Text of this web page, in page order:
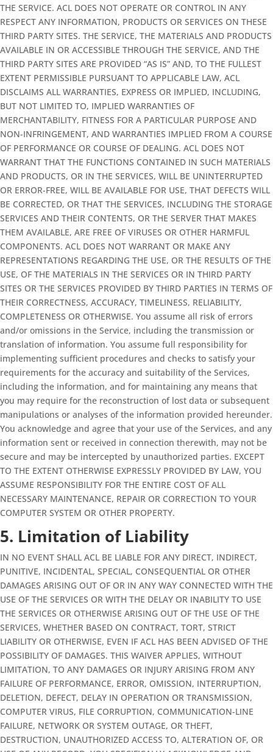
THE SERVICE. ACL DOES NOT OPERATE OR CONTROL IN ANY
RESPECT ANY INFORMATION, PRODUCTS OR SERVICES ON THESE
THIRD PARTY SITES. THE SERVICE, THE MATERIALS AND PRODUCTS
AVAILABLE IN OR ACCESSIBLE THROUGH THE SERVICE, AND THE
THIRD PARTY SITES ARE PROVIDED “AS IS” AND, TO THE FULLEST
EXTENT PERMISSIBLE PURSUANT TO APPLICABLE LAW, ACL
DISCLAIMS ALL WARRANTIES, EXPRESS OR IMPLIED, INCLUDING,
BUT NOT LIMITED TO, IMPLIED WARRANTIES OF
MERCHANTABILITY, FITNESS FOR A PARTICULAR PURPOSE AND
NON-INFRINGEMENT, AND WARRANTIES IMPLIED FROM A COURSE
OF PERFORMANCE OR COURSE OF DEALING. ACL DOES NOT
WARRANT THAT THE FUNCTIONS CONTAINED IN SUCH MATERIALS
AND PRODUCTS, OR IN THE SERVICES, WILL BE UNINTERRUPTED
OR ERROR-FREE, WILL BE AVAILABLE FOR USE, THAT DEFECTS WILL
BE CORRECTED, OR THAT THE SERVICES, INCLUDING THE STORAGE
SERVICES AND THEIR CONTENTS, OR THE SERVER THAT MAKES
THEM AVAILABLE, ARE FREE OF VIRUSES OR OTHER HARMFUL
COMPONENTS. ACL DOES NOT WARRANT OR MAKE ANY
REPRESENTATIONS REGARDING THE USE, OR THE RESULTS OF THE
USE, OF THE MATERIALS IN THE SERVICES OR IN THIRD PARTY
SITES OR THE SERVICES PROVIDED BY THIRD PARTIES IN TERMS OF
THEIR CORRECTNESS, ACCURACY, TIMELINESS, RELIABILITY,
COMPLETENESS OR OTHERWISE. You assume all risk of errors
and/or omissions in the Service, including the transmission or
translation of information. You assume full responsibility for
implementing sufficient procedures and checks to satisfy your
requirements for the accuracy and suitability of the Services,
including the information, and for maintaining any means that
you may require for the reconstruction of lost data or subsequent
manipulations or analyses of the information provided hereunder.
You acknowledge and agree that your use of the Services, and any
information sent or received in connection therewith, may not be
secure and may be intercepted by unauthorized parties. EXCEPT
TO THE EXTENT OTHERWISE EXPRESSLY PROVIDED BY LAW, YOU
ASSUME RESPONSIBILITY FOR THE ENTIRE COST OF ALL
NECESSARY MAINTENANCE, REPAIR OR CORRECTION TO YOUR
COMPUTER SYSTEM OR OTHER PROPERTY.
5. Limitation of Liability
IN NO EVENT SHALL ACL BE LIABLE FOR ANY DIRECT, INDIRECT,
PUNITIVE, INCIDENTAL, SPECIAL, CONSEQUENTIAL OR OTHER
DAMAGES ARISING OUT OF OR IN ANY WAY CONNECTED WITH THE
USE OF THE SERVICES OR WITH THE DELAY OR INABILITY TO USE
THE SERVICES OR OTHERWISE ARISING OUT OF THE USE OF THE
SERVICES, WHETHER BASED ON CONTRACT, TORT, STRICT
LIABILITY OR OTHERWISE, EVEN IF ACL HAS BEEN ADVISED OF THE
POSSIBILITY OF DAMAGES. THIS WAIVER APPLIES, WITHOUT
LIMITATION, TO ANY DAMAGES OR INJURY ARISING FROM ANY
FAILURE OF PERFORMANCE, ERROR, OMISSION, INTERRUPTION,
DELETION, DEFECT, DELAY IN OPERATION OR TRANSMISSION,
COMPUTER VIRUS, FILE CORRUPTION, COMMUNICATION-LINE
FAILURE, NETWORK OR SYSTEM OUTAGE, OR THEFT,
DESTRUCTION, UNAUTHORIZED ACCESS TO, ALTERATION OF, OR